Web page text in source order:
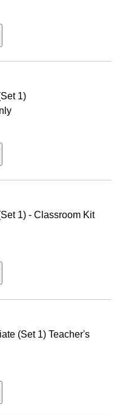
1)
1) - Classroom Kit
(Set 1) Teacher's